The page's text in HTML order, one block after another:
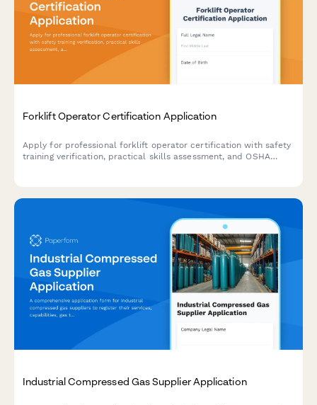
Forklift Operator Certification Application
Apply for professional forklift operator certification with safety
training verification, practical skills assessment, and OSHA
Industrial Compressed Gas Supplier Application